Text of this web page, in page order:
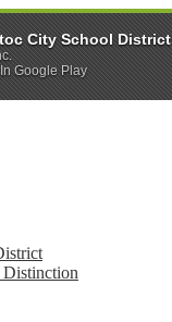
City School District
Google Play